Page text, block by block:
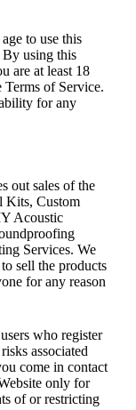
to use this
By using this
are at least 18
Terms of Service.
for any
out sales of the
Kits, Custom
Acoustic
Services. We
sell the products
for any reason
who register
associated
come in contact
only for
of or restricting